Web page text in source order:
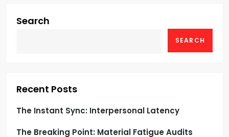
g
i
o
Search
SEARCH
Recent Posts
The Instant Sync: Interpersonal Latency
The Breaking Point: Material Fatigue Audits